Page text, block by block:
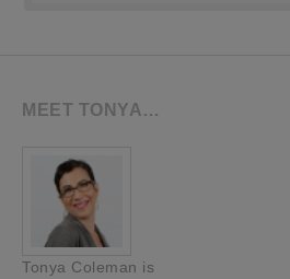
MEET TONYA…
Tonya Coleman is